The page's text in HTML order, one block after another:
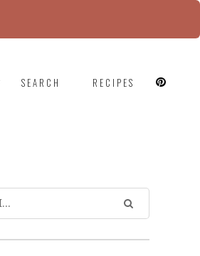
SEARCH RECIPES